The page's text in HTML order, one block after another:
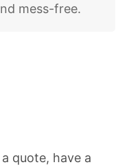
mess-free.
quote, have a